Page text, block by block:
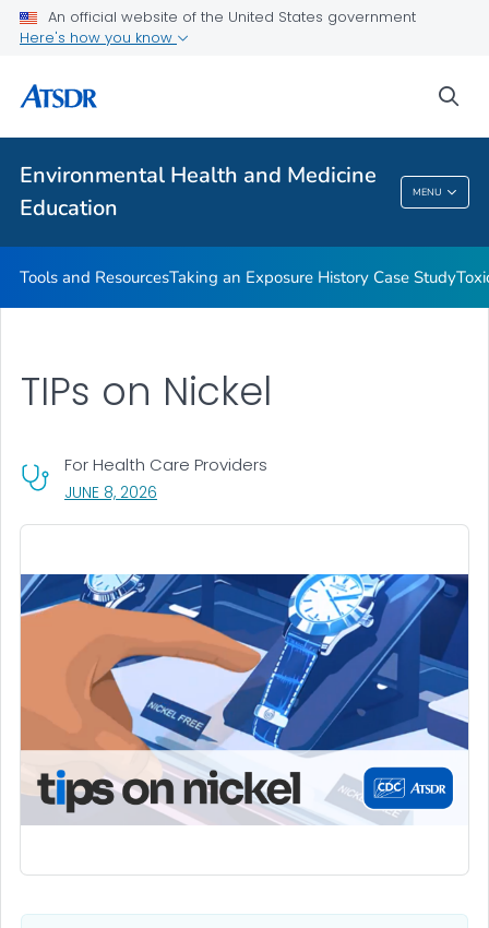
An official website of the United States government
Here's how you know
Environmental Health and Medicine
Education
MENU
Taking an Exposure History Case Study
Clinician Briefs
VIEW ALL
Environmental Health And Medicine
Education
Tools and ResourcesTaking an Exposure History Case Study
TIPs on Nickel
For Health Care Providers
JUNE 8, 2026